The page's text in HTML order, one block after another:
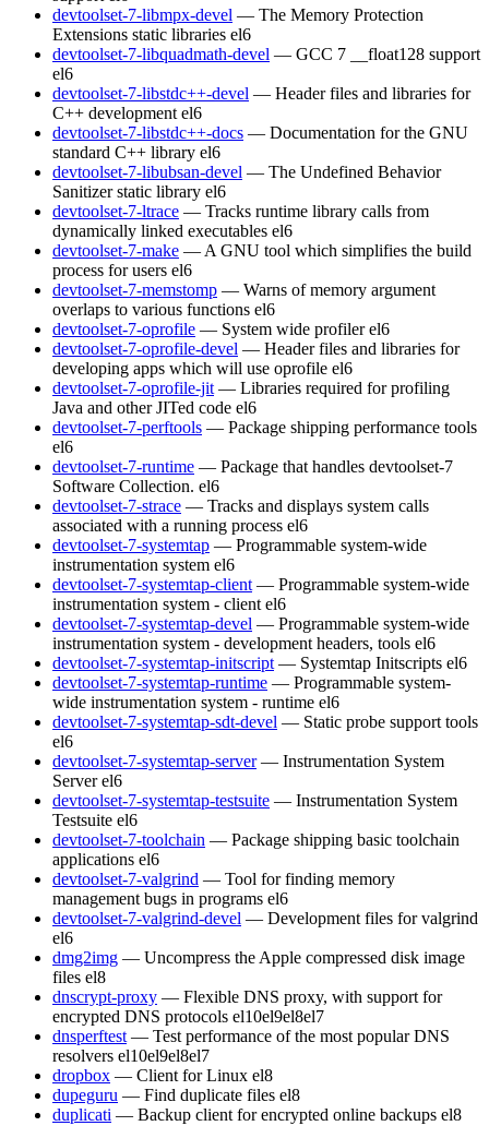
devtoolset-7-libmpx-devel — The Memory Protection
Extensions static libraries el6
devtoolset-7-libquadmath-devel — GCC 7 __float128 support
el6
devtoolset-7-libstdc++-devel — Header files and libraries for
C++ development el6
devtoolset-7-libstdc++-docs — Documentation for the GNU
standard C++ library el6
devtoolset-7-libubsan-devel — The Undefined Behavior
Sanitizer static library el6
devtoolset-7-ltrace — Tracks runtime library calls from
dynamically linked executables el6
devtoolset-7-make — A GNU tool which simplifies the build
process for users el6
devtoolset-7-memstomp — Warns of memory argument
overlaps to various functions el6
devtoolset-7-oprofile — System wide profiler el6
devtoolset-7-oprofile-devel — Header files and libraries for
developing apps which will use oprofile el6
devtoolset-7-oprofile-jit — Libraries required for profiling
Java and other JITed code el6
devtoolset-7-perftools — Package shipping performance tools
el6
devtoolset-7-runtime — Package that handles devtoolset-7
Software Collection. el6
devtoolset-7-strace — Tracks and displays system calls
associated with a running process el6
devtoolset-7-systemtap — Programmable system-wide
instrumentation system el6
devtoolset-7-systemtap-client — Programmable system-wide
instrumentation system - client el6
devtoolset-7-systemtap-devel — Programmable system-wide
instrumentation system - development headers, tools el6
devtoolset-7-systemtap-initscript — Systemtap Initscripts el6
devtoolset-7-systemtap-runtime — Programmable system-
wide instrumentation system - runtime el6
devtoolset-7-systemtap-sdt-devel — Static probe support tools
el6
devtoolset-7-systemtap-server — Instrumentation System
Server el6
devtoolset-7-systemtap-testsuite — Instrumentation System
Testsuite el6
devtoolset-7-toolchain — Package shipping basic toolchain
applications el6
devtoolset-7-valgrind — Tool for finding memory
management bugs in programs el6
devtoolset-7-valgrind-devel — Development files for valgrind
el6
dmg2img — Uncompress the Apple compressed disk image
files el8
dnscrypt-proxy — Flexible DNS proxy, with support for
encrypted DNS protocols el10el9el8el7
dnsperftest — Test performance of the most popular DNS
resolvers el10el9el8el7
dropbox — Client for Linux el8
dupeguru — Find duplicate files el8
duplicati — Backup client for encrypted online backups el8